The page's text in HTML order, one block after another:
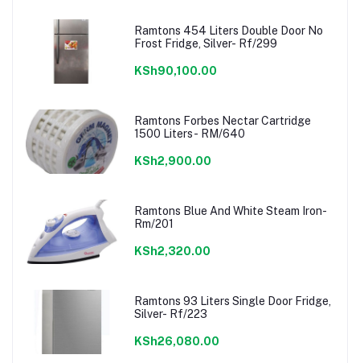
Ramtons 454 Liters Double Door No
Frost Fridge, Silver- Rf/299
KSh90,100.00
Ramtons Forbes Nectar Cartridge
1500 Liters- RM/640
KSh2,900.00
Ramtons Blue And White Steam Iron-
Rm/201
KSh2,320.00
Ramtons 93 Liters Single Door Fridge,
Silver- Rf/223
KSh26,080.00